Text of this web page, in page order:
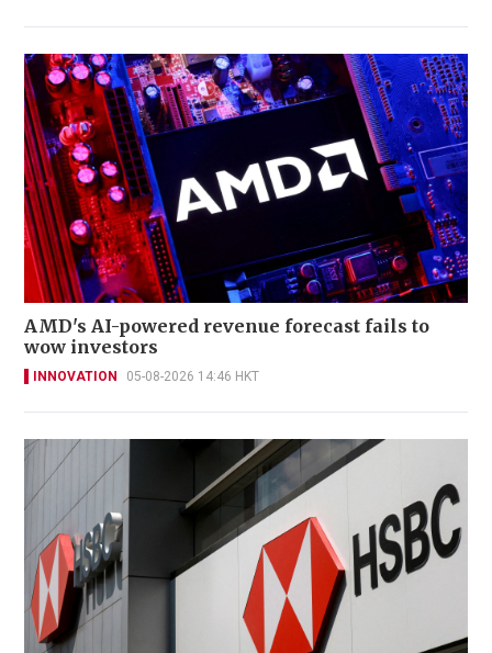
AMD's AI-powered revenue forecast fails to
wow investors
INNOVATION 05-08-2026 14:46 HKT